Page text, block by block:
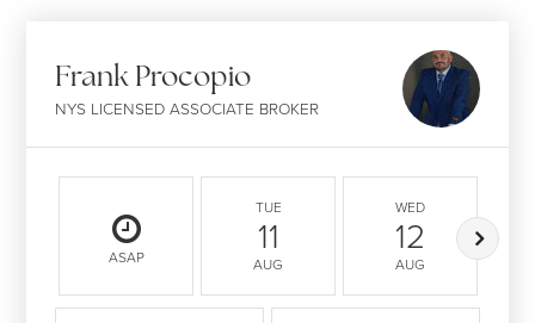
Frank Procopio
NYS LICENSED ASSOCIATE BROKER
ASAP
TUE
11
AUG
WED
12
AUG